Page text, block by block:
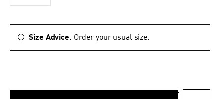
Size Advice. Order your usual size.